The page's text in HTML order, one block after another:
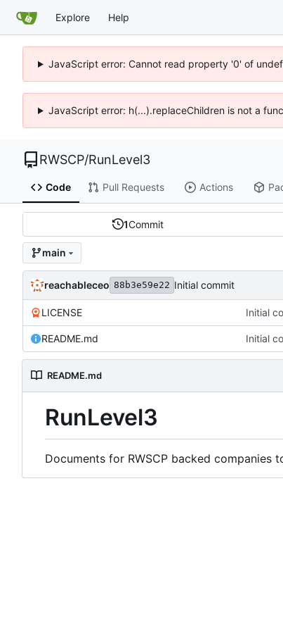
Explore Help
JavaScript error: Cannot read property '0' of
JavaScript error: h(...).replaceChildren is not a
RWSCP/RunLevel3
Code Pull Requests Actions
1Commit
main
reachableceo 88b3e59e22 Initial commit
LICENSE Initial
README.md Initial
README.md
RunLevel3
Documents for RWSCP backed companies